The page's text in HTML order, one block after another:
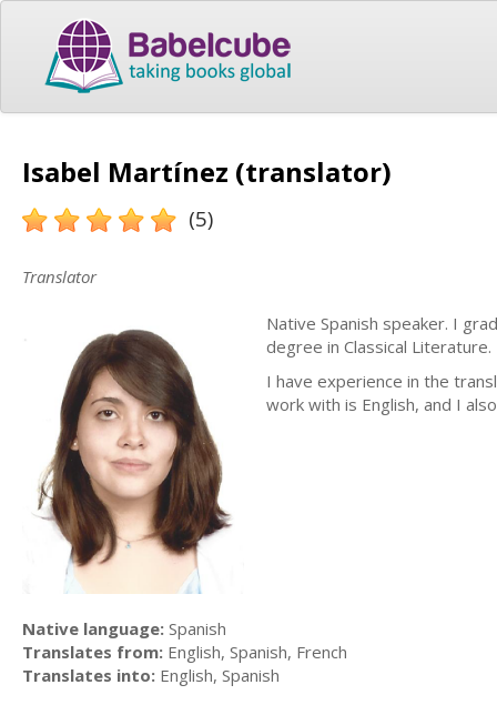
Isabel Martínez (translator)
(5)
Translator
Native Spanish speaker. I
degree in Classical
I have experience in the
work with is English, and I
Native language: Spanish
Translates from: English, Spanish, French
Translates into: English, Spanish